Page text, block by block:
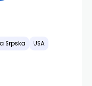
Srpska USA